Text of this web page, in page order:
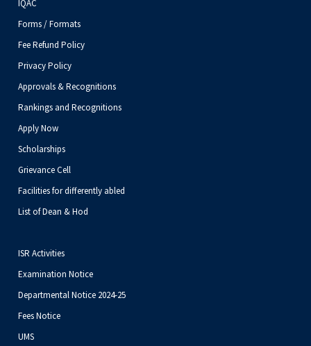
IQAC
Forms / Formats
Fee Refund Policy
Privacy Policy
Approvals & Recognitions
Rankings and Recognitions
Apply Now
Scholarships
Grievance Cell
Facilities for differently abled
List of Dean & Hod
ISR Activities
Examination Notice
Departmental Notice 2024-25
Fees Notice
UMS